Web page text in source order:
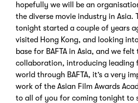
hopefully we will be an
the diverse movie industry in Asia.
tonight started a couple of years
visited Hong Kong, and looking
base for BAFTA in Asia, and we
collaboration, introducing leading
world through BAFTA, it’s a very
work of the Asian Film Awards
to all of you for coming tonight to